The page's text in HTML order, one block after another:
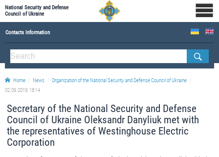
National Security and Defense
Council of Ukraine
Contacts Information
ABOUT NSDC
THE COMPOSITION OF THE NATIONAL SECURITY AND DEFENSE COUNCIL OF UKRAINE
Staff of the NSDC of Ukraine
Home News
Organization of the National Security and Defense Council of Ukraine
02.09.2019, 18:14
Secretary of the National Security and Defense
Council of Ukraine Oleksandr Danyliuk met with
the representatives of Westinghouse Electric
Corporation